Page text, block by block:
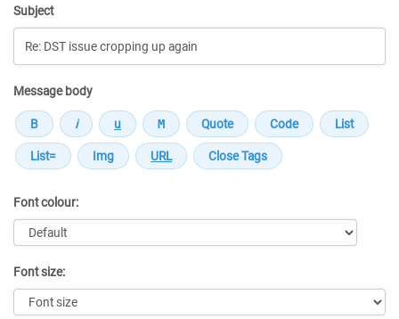
Subject
Message body
Font colour:
Font size: